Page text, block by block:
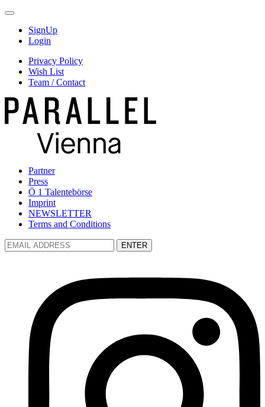
SignUp
Login
Privacy Policy
Wish List
Team / Contact
Partner
Press
Ö 1 Talentebörse
Imprint
NEWSLETTER
Terms and Conditions
ENTER